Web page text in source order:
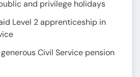
and privilege holidays
Level 2 apprenticeship in
Civil Service pension